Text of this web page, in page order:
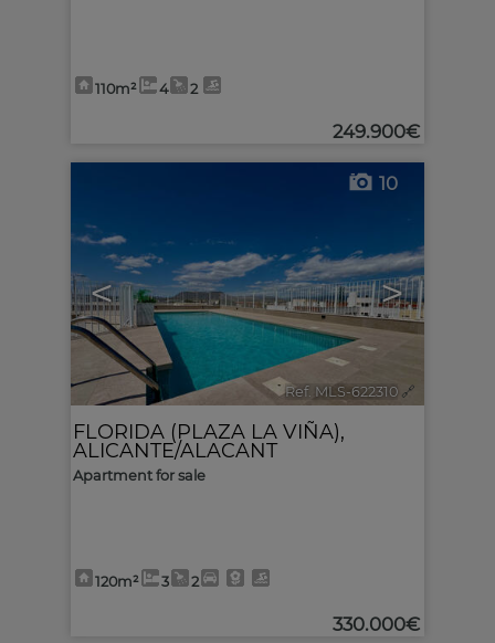
110m² 4 2
249.900€
< >
10
Ref. MLS-622310 🔗
FLORIDA (PLAZA LA VIÑA),
ALICANTE/ALACANT
Apartment for sale
120m² 3 2
330.000€